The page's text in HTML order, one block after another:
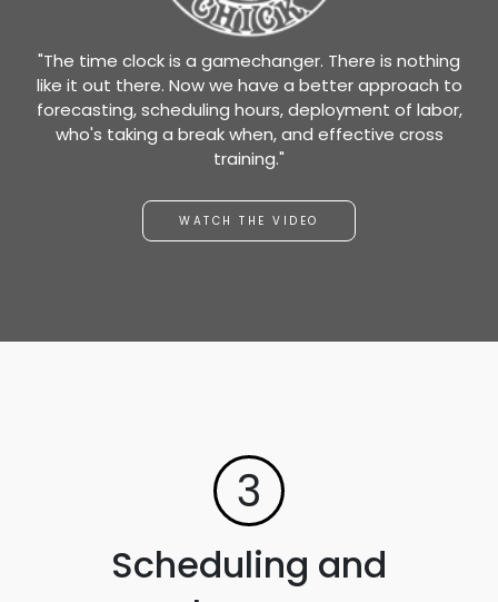
"The time clock is a gamechanger. There is nothing
like it out there. Now we have a better approach to
forecasting, scheduling hours, deployment of labor,
who's taking a break when, and effective cross
training."
WATCH THE VIDEO
3
Scheduling and